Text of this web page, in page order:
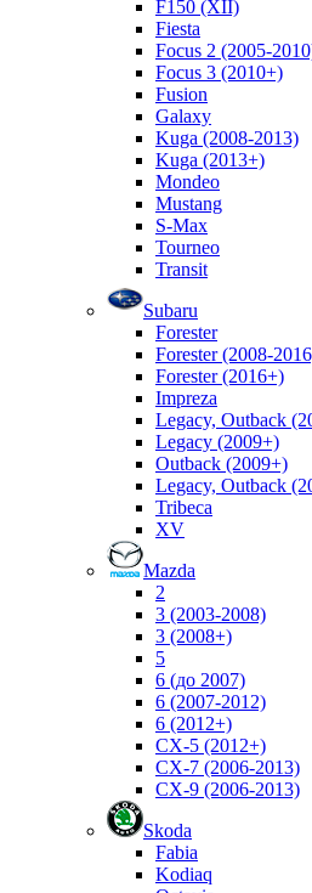
F150 (XII)
Fiesta
Focus 2 (2005-
Focus 3 (2010+)
Fusion
Galaxy
Kuga (2008-2013)
Kuga (2013+)
Mondeo
Mustang
S-Max
Tourneo
Transit
Subaru
Forester
Forester (2008-
Forester (2016+)
Impreza
Legacy, Outback
Legacy (2009+)
Outback (2009+)
Legacy, Outback
Tribeca
XV
Mazda
2
3 (2003-2008)
3 (2008+)
5
6 (до 2007)
6 (2007-2012)
6 (2012+)
CX-5 (2012+)
CX-7 (2006-2013)
CX-9 (2006-2013)
Skoda
Fabia
Kodiaq